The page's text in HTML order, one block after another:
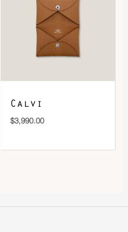
Calvi
$3,990.00